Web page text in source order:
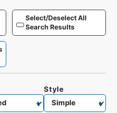
Select/Deselect All
Search Results
Style